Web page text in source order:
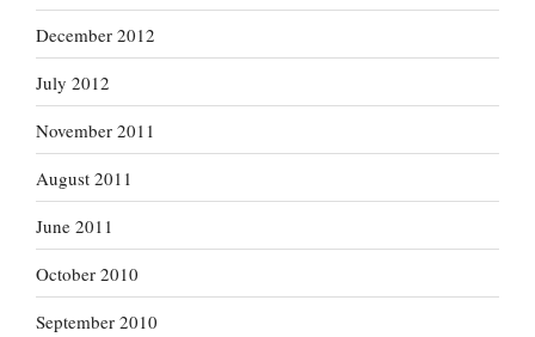
December 2012
July 2012
November 2011
August 2011
June 2011
October 2010
September 2010